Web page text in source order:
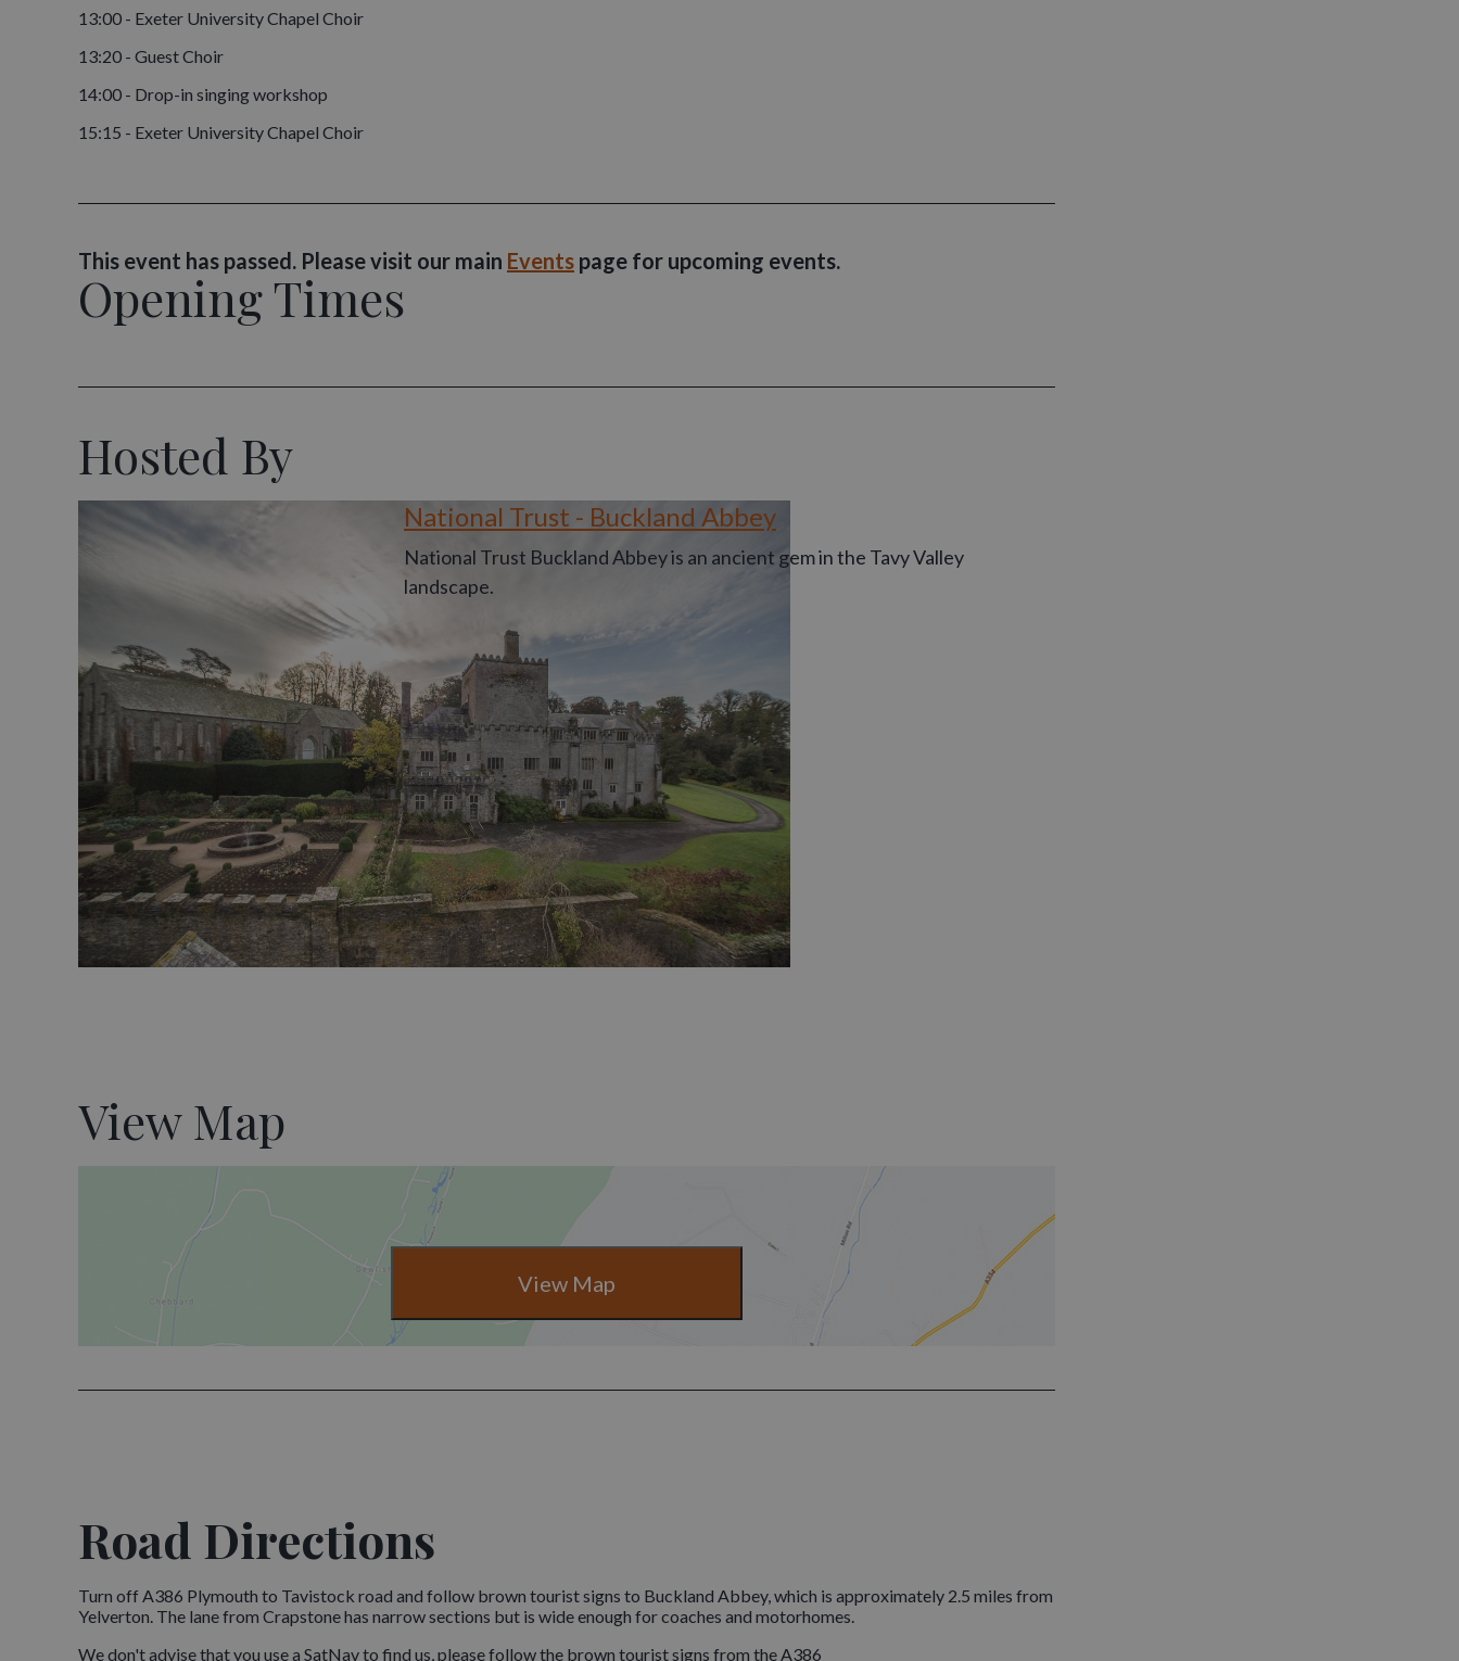
13:00 - Exeter University Chapel Choir
13:20 - Guest Choir
14:00 - Drop-in singing workshop
15:15 - Exeter University Chapel Choir
This event has passed. Please visit our main Events page for upcoming events.
Opening Times
Hosted By
National Trust - Buckland Abbey
National Trust Buckland Abbey is an ancient gem in the Tavy Valley
landscape.
View Map
View Map
Road Directions
Turn off A386 Plymouth to Tavistock road and follow brown tourist signs to Buckland Abbey, which is approximately 2.5 miles from
Yelverton. The lane from Crapstone has narrow sections but is wide enough for coaches and motorhomes.
We don't advise that you use a SatNav to find us, please follow the brown tourist signs from the A386